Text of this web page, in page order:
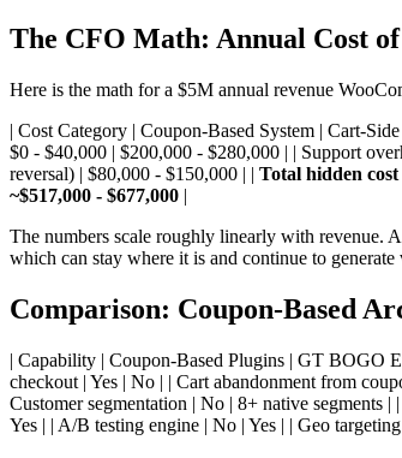
The CFO Math: Annual Cost
Here is the math for a $5M annual revenue
| Cost Category | Coupon-Based System | Cart-
$0 - $40,000 | $200,000 - $280,000 | | Support
reversal) | $80,000 - $150,000 | | Total hidden cost
~$517,000 - $677,000 |
The numbers scale roughly linearly with revenue.
which can stay where it is and continue to
Comparison: Coupon-Based
| Capability | Coupon-Based Plugins | GT BOGO
checkout | Yes | No | | Cart abandonment from
Customer segmentation | No | 8+ native segments
Yes | | A/B testing engine | No | Yes | | Geo